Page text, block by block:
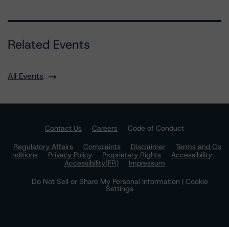
Related Events
All Events
Contact Us Careers
Code of Conduct
Regulatory Affairs
Complaints Disclaimer
Terms and Co
nditions
Privacy Policy Proprietary Rights
Accessibility
Accessibility(FR)
Impressum
Do Not Sell or Share My Personal Information | Cookie
Settings